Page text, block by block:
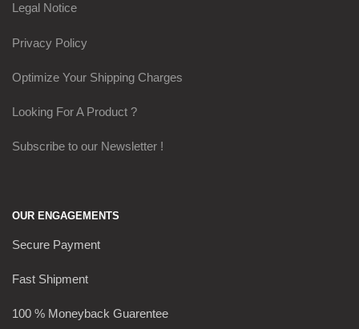
Legal Notice
Privacy Policy
Optimize Your Shipping Charges
Looking For A Product ?
Subscribe to our Newsletter !
OUR ENGAGEMENTS
Secure Payment
Fast Shipment
100 % Moneyback Guarentee